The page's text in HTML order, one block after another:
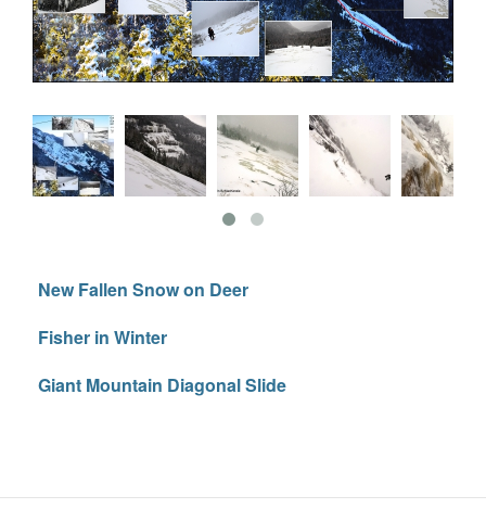
New Fallen Snow on Deer
Fisher in Winter
Giant Mountain Diagonal Slide